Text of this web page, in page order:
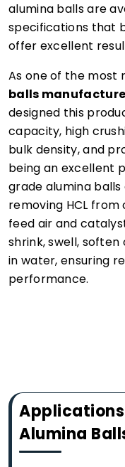
alumina balls are
specifications that
offer excellent
As one of the most
balls
designed this
capacity, high
bulk density, and
being an excellent
grade alumina
removing HCL
feed air and
shrink, swell,
in water, ensuring
performance.
Alumina